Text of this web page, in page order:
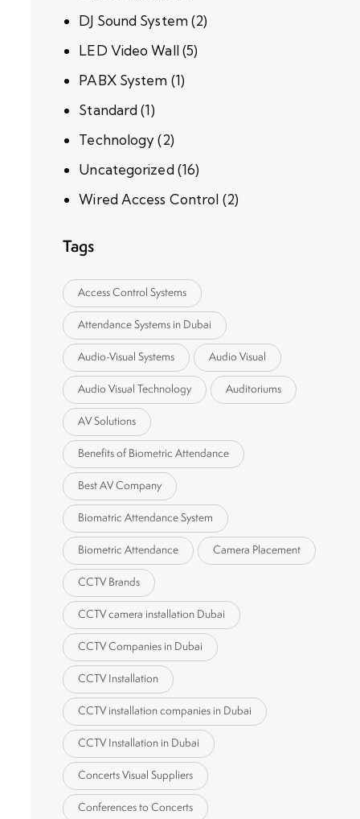
DJ Sound System (2)
LED Video Wall(5)
PABX System (1)
Standard (1)
Technology(2)
Uncategorized (16)
Wired Access Control (2)
Tags
Access Control Systems
Attendance Systems in Dubai
Audio-Visual Systems Audio Visual
Audio Visual Technology Auditoriums
AV Solutions
Benefits of Biometric Attendance
Best AV Company
Biomatric Attendance System
Biometric Attendance Camera Placement
CCTV Brands
CCTV camera installation Dubai
CCTV Companies in Dubai
CCTV Installation
CCTV installation companies in Dubai
CCTV Installation in Dubai
Concerts Visual Suppliers
Conferences to Concerts